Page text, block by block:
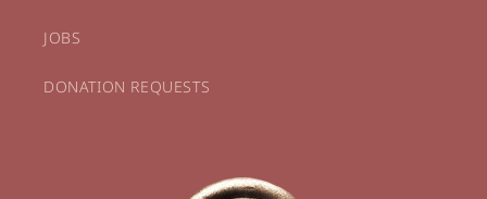
JOBS
DONATION REQUESTS